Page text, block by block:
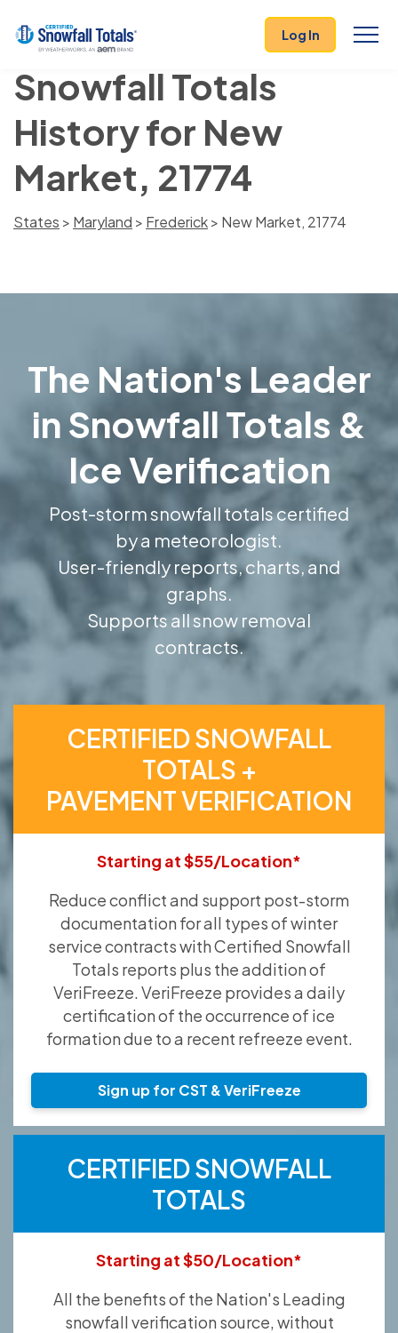
Log In
Snowfall Totals
History for New
Market, 21774
States > Maryland > Frederick> New Market, 21774
The Nation's Leader
in Snowfall Totals &
Ice Verification
Post-storm snowfall totals certified
by a meteorologist.
User-friendly reports, charts, and
graphs.
Supports all snow removal
contracts.
CERTIFIED SNOWFALL
TOTALS +
PAVEMENT VERIFICATION
Starting at $55/Location*
Reduce conflict and support post-storm
documentation for all types of winter
service contracts with Certified Snowfall
Totals reports plus the addition of
VeriFreeze. VeriFreeze provides a daily
certification of the occurrence of ice
formation due to a recent refreeze event.
Sign up for CST & VeriFreeze
CERTIFIED SNOWFALL
TOTALS
Starting at $50/Location*
All the benefits of the Nation's Leading
snowfall verification source, without